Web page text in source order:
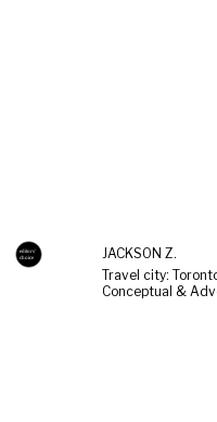
JACKSON Z.
Travel city:
Conceptual &